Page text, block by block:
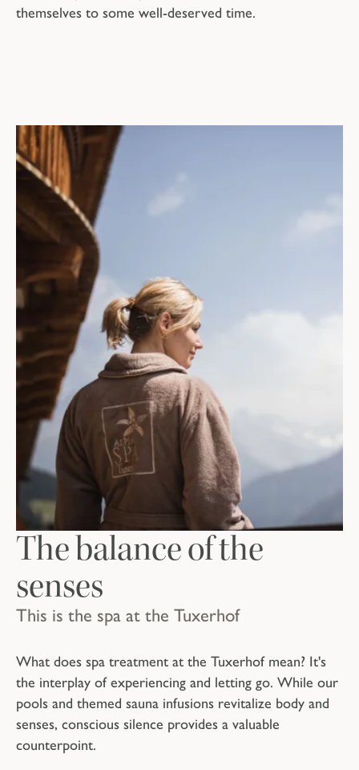
themselves to some well-deserved time.
This is the spa at the Tuxerhof
The balance of the
senses
What does spa treatment at the Tuxerhof mean? It's
the interplay of experiencing and letting go. While our
pools and themed sauna infusions revitalize body and
senses, conscious silence provides a valuable
counterpoint.